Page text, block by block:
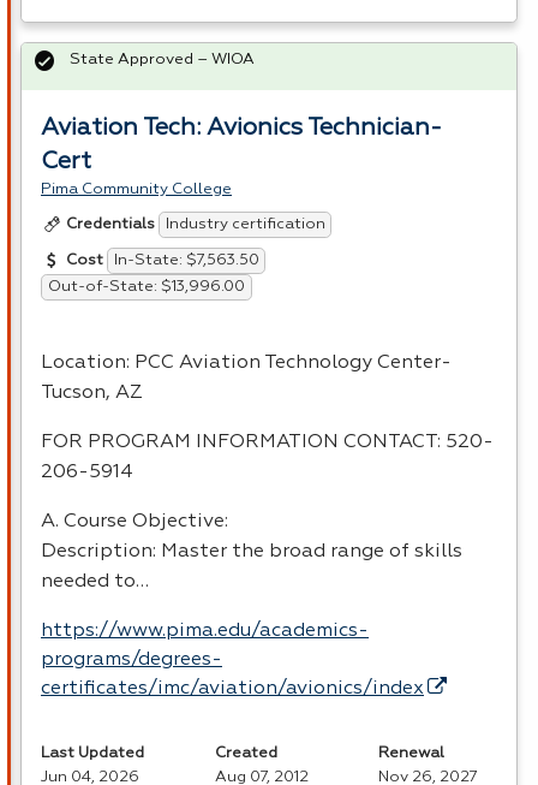
Aviation Tech: Avionics Technician-
Cert
Pima Community College
Credentials Industry certification
Cost
In-State: $7,563.50
Out-of-State: $13,996.00
Location: PCC Aviation Technology Center-
Tucson, AZ
FOR PROGRAM INFORMATION CONTACT : 520-
206-5914
A. Course Objective:
Description: Master the broad range of skills
needed to…
https://www.pima.edu/academics-
programs/degrees-
certificates/imc/aviation/avionics/index
State Approved – WIOA
Last Updated
Jun 04, 2026
Created
Aug 07, 2012
Renewal
Nov 26, 2027